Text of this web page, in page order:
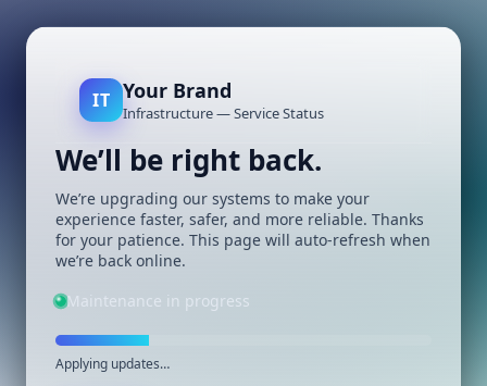
IT Your Brand
Infrastructure — Service Status
We’ll be right back.
We’re upgrading our systems to make your
experience faster, safer, and more reliable. Thanks
for your patience. This page will auto-refresh when
we’re back online.
Maintenance in progress
Applying updates…